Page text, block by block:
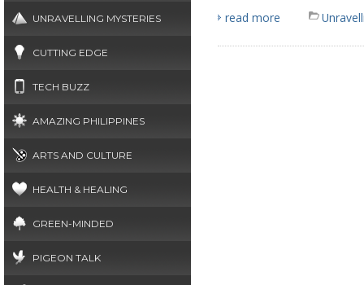
UNRAVELLING MYSTERIES
CUTTING EDGE
TECH BUZZ
AMAZING PHILIPPINES
ARTS AND CULTURE
HEALTH & HEALING
GREEN-MINDED
PIGEON TALK
read more